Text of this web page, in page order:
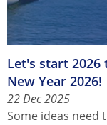
Let's start 2026
New Year 2026!
22 Dec 2025
Some ideas need